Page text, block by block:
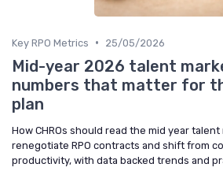
Key RPO Metrics • 25/05/2026
Mid-year 2026 talent
numbers that matter for
plan
How CHROs should read the mid year
renegotiate RPO contracts and shift from
productivity, with data backed trends and